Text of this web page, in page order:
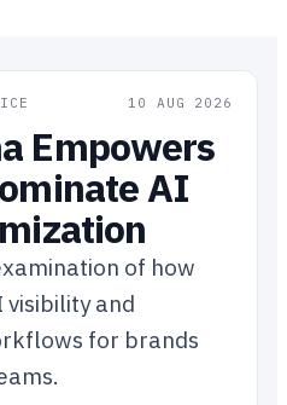
10 AUG 2026
Empowers
AI
of how
visibility and
for brands